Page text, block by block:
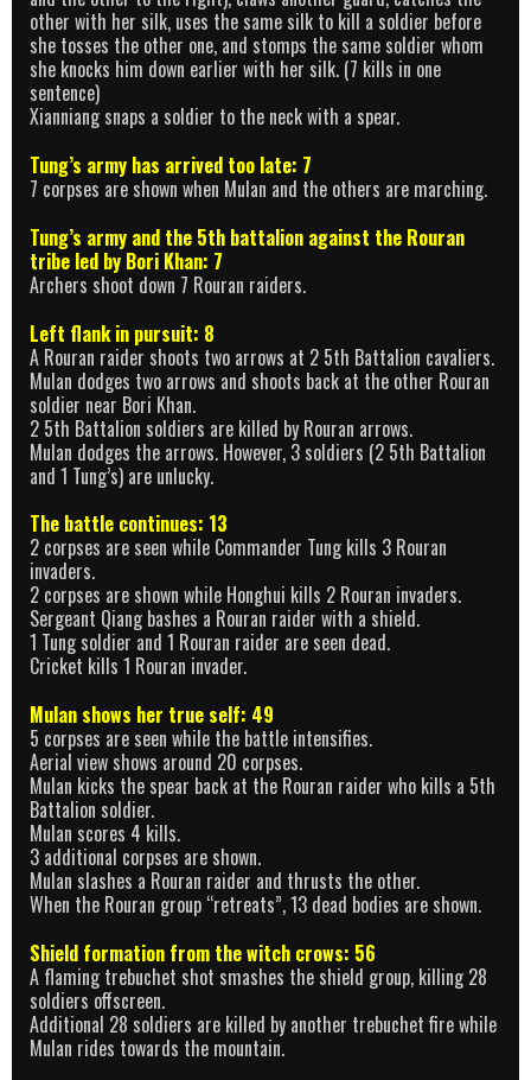
other with her silk, uses the same silk to kill a soldier before
she tosses the other one, and stomps the same soldier whom
she knocks him down earlier with her silk. (7 kills in one
sentence)
Xianniang snaps a soldier to the neck with a spear.
Tung’s army has arrived too late: 7
7 corpses are shown when Mulan and the others are marching.
Tung’s army and the 5th battalion against the Rouran
tribe led by Bori Khan: 7
Archers shoot down 7 Rouran raiders.
Left flank in pursuit: 8
A Rouran raider shoots two arrows at 2 5th Battalion cavaliers.
Mulan dodges two arrows and shoots back at the other Rouran
soldier near Bori Khan.
2 5th Battalion soldiers are killed by Rouran arrows.
Mulan dodges the arrows. However, 3 soldiers (2 5th Battalion
and 1 Tung’s) are unlucky.
The battle continues: 13
2 corpses are seen while Commander Tung kills 3 Rouran
invaders.
2 corpses are shown while Honghui kills 2 Rouran invaders.
Sergeant Qiang bashes a Rouran raider with a shield.
1 Tung soldier and 1 Rouran raider are seen dead.
Cricket kills 1 Rouran invader.
Mulan shows her true self: 49
5 corpses are seen while the battle intensifies.
Aerial view shows around 20 corpses.
Mulan kicks the spear back at the Rouran raider who kills a 5th
Battalion soldier.
Mulan scores 4 kills.
3 additional corpses are shown.
Mulan slashes a Rouran raider and thrusts the other.
When the Rouran group “retreats”, 13 dead bodies are shown.
Shield formation from the witch crows: 56
A flaming trebuchet shot smashes the shield group, killing 28
soldiers offscreen.
Additional 28 soldiers are killed by another trebuchet fire while
Mulan rides towards the mountain.